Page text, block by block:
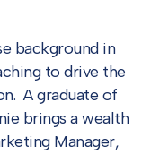
background in
to drive the
A graduate of
brings a wealth
Manager,